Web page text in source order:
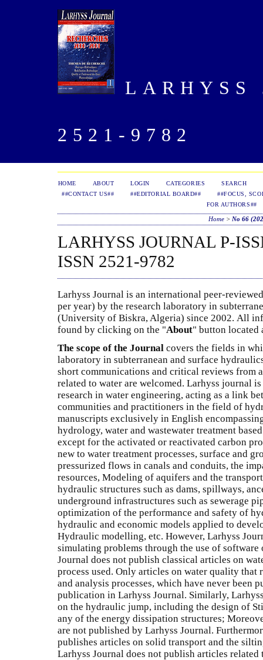
2521-9782
HOME ABOUT LOGIN CATEGORIES
SEARCH
##CONTACT US##
##EDITORIAL BOARD##
##FOCUS,
FOR AUTHORS##
Home> No 66
LARHYSS JOURNAL P-
ISSN 2521-9782
Larhyss Journal is an international peer-
per year) by the research laboratory in
(University of Biskra, Algeria) since 2002. All
found by clicking on the "About" button located
The scope of the Journal covers the fields in
laboratory in subterranean and surface
short communications and critical reviews from
related to water are welcomed. Larhyss journal
research in water engineering, acting as a link
communities and practitioners in the field of
manuscripts exclusively in English
hydrology, water and wastewater treatment
except for the activated or reactivated carbon
new to water treatment processes, surface and
pressurized flows in canals and conduits, the
resources, Modeling of aquifers and the
hydraulic structures such as dams, spillways,
underground infrastructures such as sewerage
optimization of the performance and safety of
hydraulic and economic models applied to
Hydraulic modelling, etc. However, Larhyss
simulating problems through the use of
Journal does not publish classical articles on
process used. Only articles on water quality
and analysis processes, which have never been
publication in Larhyss Journal. Similarly,
on the hydraulic jump, including the design of
any of the energy dissipation structures;
are not published by Larhyss Journal.
publishes articles on solid transport and the
Larhyss Journal does not publish articles